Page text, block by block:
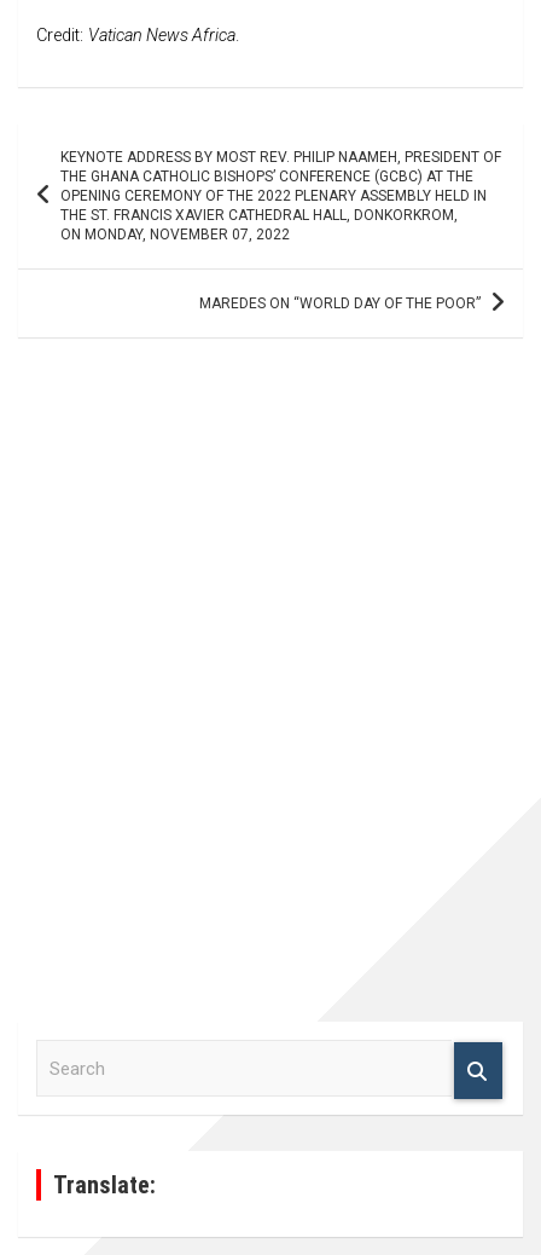
Credit: Vatican News Africa.
navigation
KEYNOTE ADDRESS BY MOST REV. PHILIP NAAMEH, PRESIDENT OF
THE GHANA CATHOLIC BISHOPS’ CONFERENCE (GCBC) AT THE
OPENING CEREMONY OF THE 2022 PLENARY ASSEMBLY HELD IN
THE ST. FRANCIS XAVIER CATHEDRAL HALL, DONKORKROM,
ON MONDAY, NOVEMBER 07, 2022
MAREDES ON “WORLD DAY OF THE POOR”
Translate: